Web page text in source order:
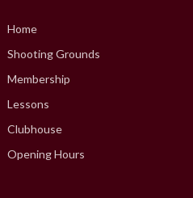
Home
Shooting Grounds
Membership
Lessons
Clubhouse
Opening Hours